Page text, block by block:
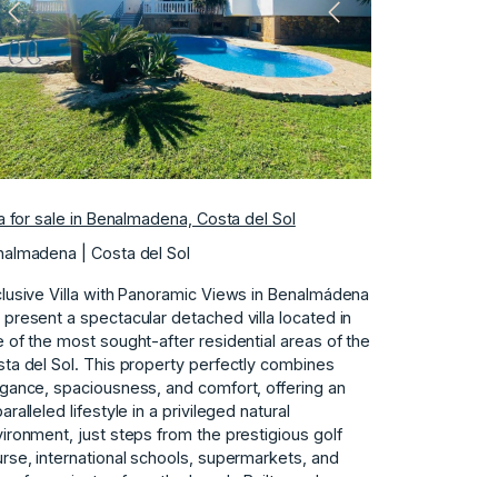
Previous Next
for sale in Benalmadena, Costa del Sol
| Costa del Sol
Villa with Panoramic Views in Benalmádena
present a spectacular detached villa located in
of the most sought-after residential areas of the
del Sol. This property perfectly combines
spaciousness, and comfort, offering an
lifestyle in a privileged natural
just steps from the prestigious golf
international schools, supermarkets, and